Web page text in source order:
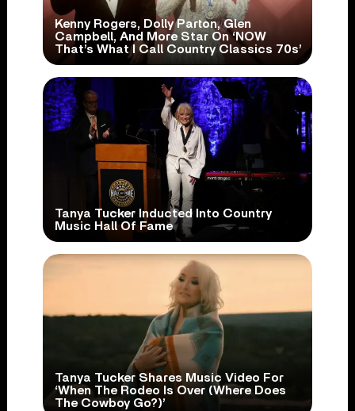
Kenny Rogers, Dolly Parton, Glen
Campbell, And More Star On ‘NOW
That’s What I Call Country Classics 70s’
Tanya Tucker Inducted Into Country
Music Hall Of Fame
Tanya Tucker Shares Music Video For
‘When The Rodeo Is Over (Where Does
The Cowboy Go?)’